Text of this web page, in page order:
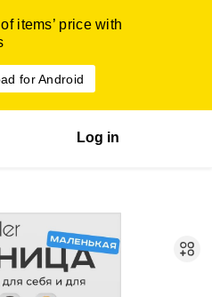
items’ price with
for Android
Log in